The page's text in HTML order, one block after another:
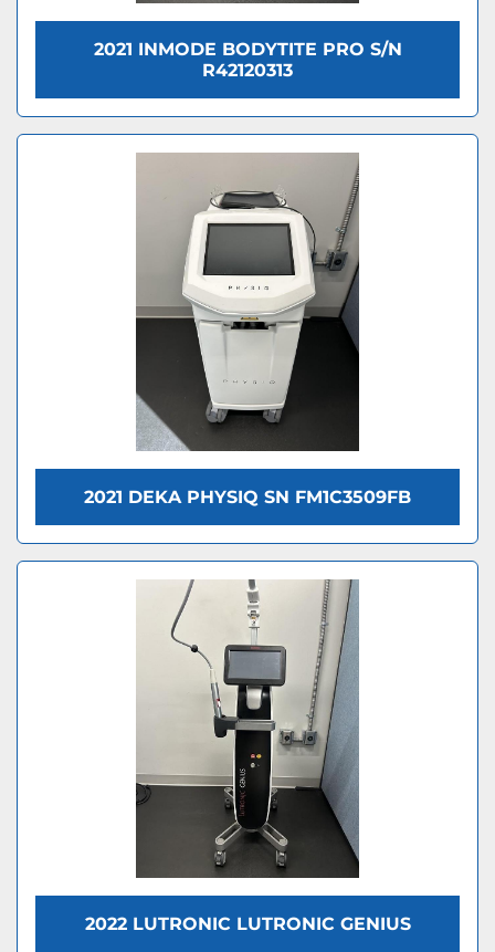
2021 INMODE BODYTITE PRO S/N
R42120313
2021 DEKA PHYSIQ SN FM1C3509FB
2022 LUTRONIC LUTRONIC GENIUS